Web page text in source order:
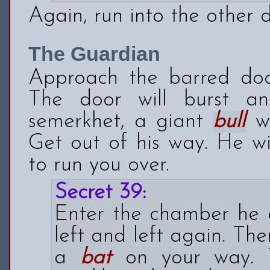
Again, run into the other
The Guardian
Approach the barred
The door will burst
semerkhet, a giant bull
Get out of his way. He
to run you over.
Secret 39:
Enter the chamber he
left and left again.
a baton your way.